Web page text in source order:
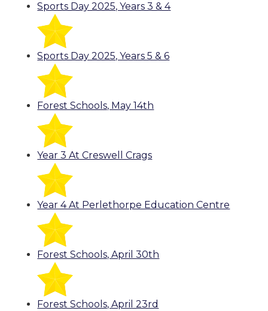
Sports Day 2025, Years 3 & 4
Sports Day 2025, Years 5 & 6
Forest Schools, May 14th
Year 3 At Creswell Crags
Year 4 At Perlethorpe Education Centre
Forest Schools, April 30th
Forest Schools, April 23rd